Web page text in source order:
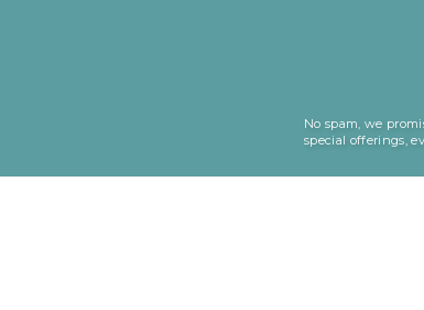
No spam, we
special offerings,